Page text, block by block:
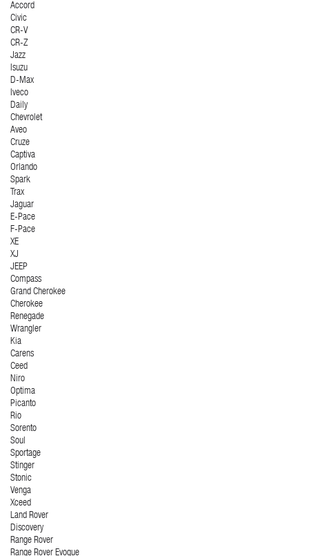
Accord
Civic
CR-V
CR-Z
Jazz
Isuzu
D-Max
Iveco
Daily
Chevrolet
Aveo
Cruze
Captiva
Orlando
Spark
Trax
Jaguar
E-Pace
F-Pace
XE
XJ
JEEP
Compass
Grand Cherokee
Cherokee
Renegade
Wrangler
Kia
Carens
Ceed
Niro
Optima
Picanto
Rio
Sorento
Soul
Sportage
Stinger
Stonic
Venga
Xceed
Land Rover
Discovery
Range Rover
Range Rover Evoque